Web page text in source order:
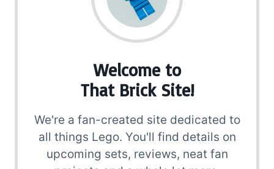
Welcome to
That Brick Site!
We're a fan-created site dedicated to
all things Lego. You'll find details on
upcoming sets, reviews, neat fan